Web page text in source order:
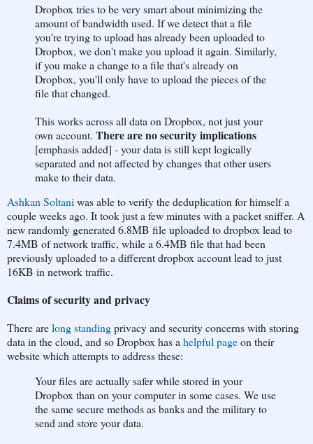
Dropbox tries to be very smart about minimizing the
amount of bandwidth used. If we detect that a file
you're trying to upload has already been uploaded to
Dropbox, we don't make you upload it again. Similarly,
if you make a change to a file that's already on
Dropbox, you'll only have to upload the pieces of the
file that changed.
This works across all data on Dropbox, not just your
own account. There are no security implications
[emphasis added] - your data is still kept logically
separated and not affected by changes that other users
make to their data.
Ashkan Soltaniwas able to verify the deduplication for himself a
couple weeks ago. It took just a few minutes with a packet sniffer. A
new randomly generated 6.8MB file uploaded to dropbox lead to
7.4MB of network traffic, while a 6.4MB file that had been
previously uploaded to a different dropbox account lead to just
16KB in network traffic.
Claims of security and privacy
There arelong standingprivacy and security concerns with storing
data in the cloud, and so Dropbox has ahelpful pageon their
website which attempts to address these:
Your files are actually safer while stored in your
Dropbox than on your computer in some cases. We use
the same secure methods as banks and the military to
send and store your data.